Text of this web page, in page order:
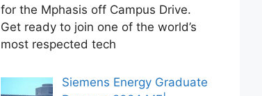
for the Mphasis off Campus Drive.
Get ready to join one of the world’s
most respected tech
Siemens Energy Graduate